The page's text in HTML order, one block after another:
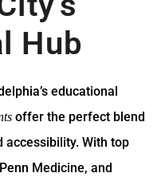
Hub
educational
offer the perfect blend
accessibility. With top
Medicine, and